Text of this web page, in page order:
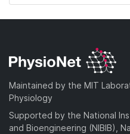
Maintained by the MIT
Physiology
Supported by the National
and Bioengineering (NIBIB),